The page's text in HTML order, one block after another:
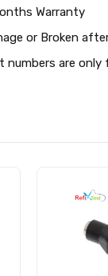
Warranty
or Broken
numbers are only